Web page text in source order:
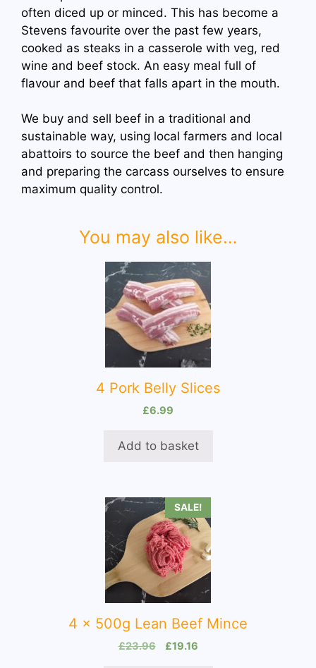
often diced up or minced. This has become a
Stevens favourite over the past few years,
cooked as steaks in a casserole with veg, red
wine and beef stock. An easy meal full of
flavour and beef that falls apart in the mouth.
We buy and sell beef in a traditional and
sustainable way, using local farmers and local
abattoirs to source the beef and then hanging
and preparing the carcass ourselves to ensure
maximum quality control.
You may also like…
4 Pork Belly Slices
£6.99
Add to basket
SALE!
4 x 500g Lean Beef Mince
£23.96
Original
£19.16Current